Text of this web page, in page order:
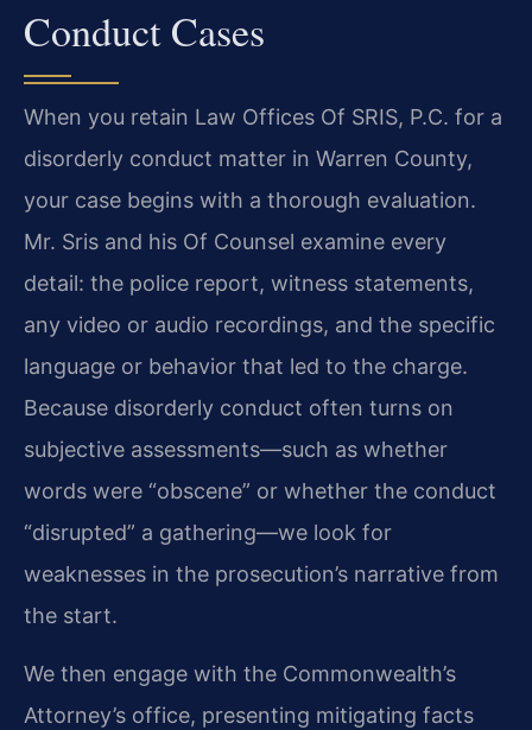
Conduct Cases
When you retain Law Offices Of SRIS, P.C. for a
disorderly conduct matter in Warren County,
your case begins with a thorough evaluation.
Mr. Sris and his Of Counsel examine every
detail: the police report, witness statements,
any video or audio recordings, and the specific
language or behavior that led to the charge.
Because disorderly conduct often turns on
subjective assessments—such as whether
words were “obscene” or whether the conduct
“disrupted” a gathering—we look for
weaknesses in the prosecution’s narrative from
the start.
We then engage with the Commonwealth’s
Attorney’s office, presenting mitigating facts